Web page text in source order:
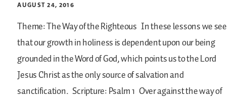
AUGUST 24, 2016
Theme: The Way of the Righteous In these lessons we see
that our growth in holiness is dependent upon our being
grounded in the Word of God, which points us to the Lord
Jesus Christ as the only source of salvation and
sanctification. Scripture: Psalm 1 Over against the way of